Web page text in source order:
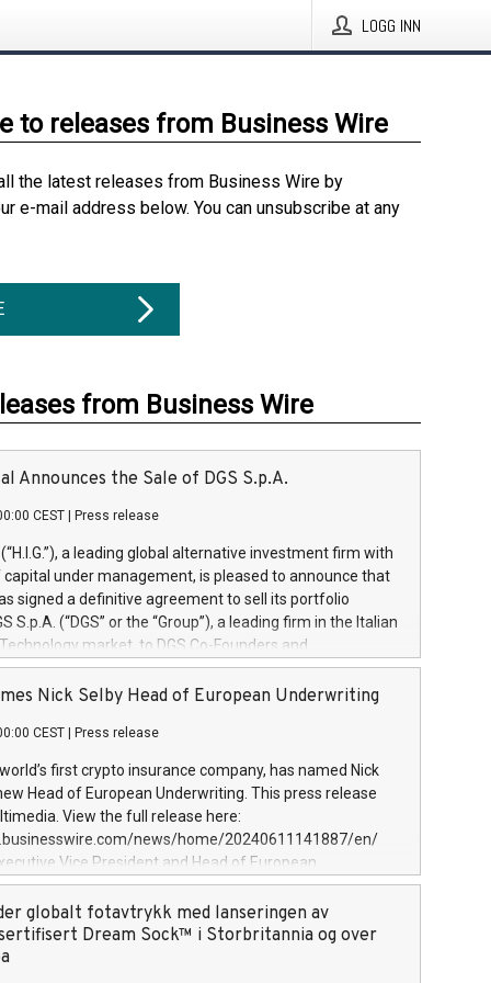
LOGG INN
to releases from Business Wire
the latest releases from Business Wire by
e-mail address below. You can unsubscribe at any
from Business Wire
Announces the Sale of DGS S.p.A.
CEST Press release
(“H.I.G.”), a leading global alternative investment firm with
capital under management, is pleased to announce that
signed a definitive agreement to sell its portfolio
S.p.A. (“DGS” or the “Group”), a leading firm in the Italian
market, to DGS Co-Founders and
team in partnership with ICG, a global alternative asset
its inception in 1997, DGShas supported blue-chip
a specialization in digital transformation and
services. The Group currently has over 1,900 employees,
€300 million, and maintains a group of
During H.I.G.’s ownership, DGS has tripled in size
its position as a leading Italian firm in cybersecurity
digital transformation. DGS offers its clients sophisticated
digital transformation
Nick Selby Head of European Underwriting
CEST Press release
first crypto insurance company, has named Nick
Head of European Underwriting. This press release
View the full release here:
news/home/20240611141887/en/
Vice President and Head of European
Evertas (Photo: Business Wire) Selby, an accomplished
physical security professional, brings two decades of
and private sector information security, physical
incident handling, as well as seven years of
globalt fotavtrykk med lanseringen av
Dream Sock™ i Storbritannia og over